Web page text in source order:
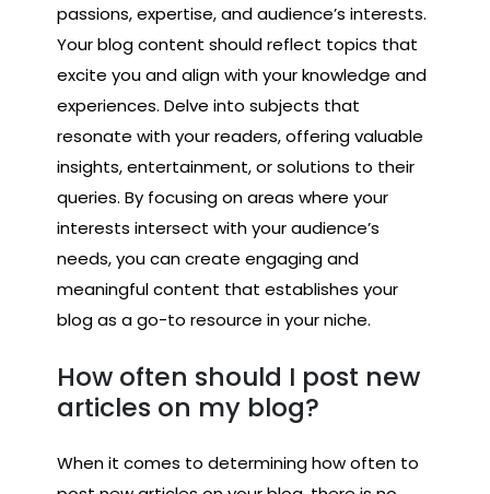
passions, expertise, and audience’s interests.
Your blog content should reflect topics that
excite you and align with your knowledge and
experiences. Delve into subjects that
resonate with your readers, offering valuable
insights, entertainment, or solutions to their
queries. By focusing on areas where your
interests intersect with your audience’s
needs, you can create engaging and
meaningful content that establishes your
blog as a go-to resource in your niche.
How often should I post new
articles on my blog?
When it comes to determining how often to